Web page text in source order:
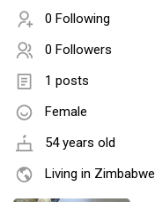
0 Following
0 Followers
1 posts
Female
54 years old
Living in Zimbabwe